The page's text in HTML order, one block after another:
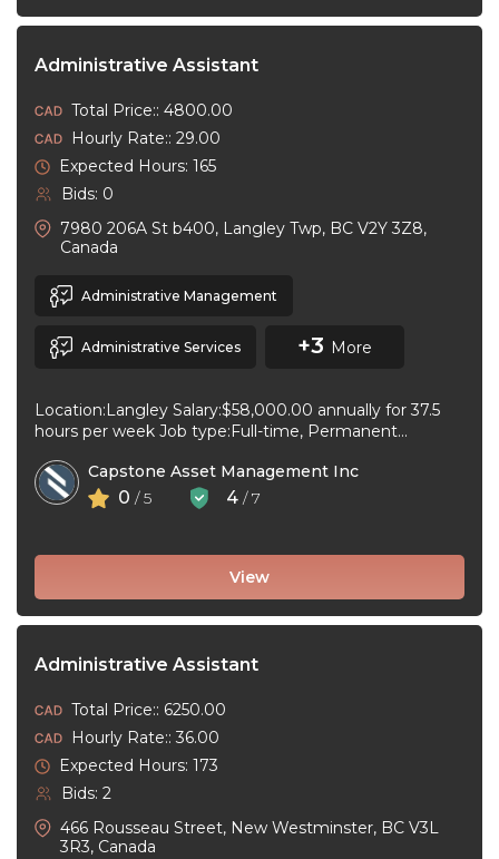
Administrative Assistant
Total Price:: 4800.00
Hourly Rate:: 29.00
Expected Hours: 165
Bids: 0
7980 206A St b400, Langley Twp, BC V2Y 3Z8,
Canada
Administrative Management
Administrative Services +3 More
Location:Langley Salary:$58,000.00 annually for 37.5
hours per week Job type:Full-time, Permanent
possible Language:English ...
Capstone Asset Management Inc
0 / 5 4 / 7
View
Administrative Assistant
Total Price:: 6250.00
Hourly Rate:: 36.00
Expected Hours: 173
Bids: 2
466 Rousseau Street, New Westminster, BC V3L
3R3, Canada